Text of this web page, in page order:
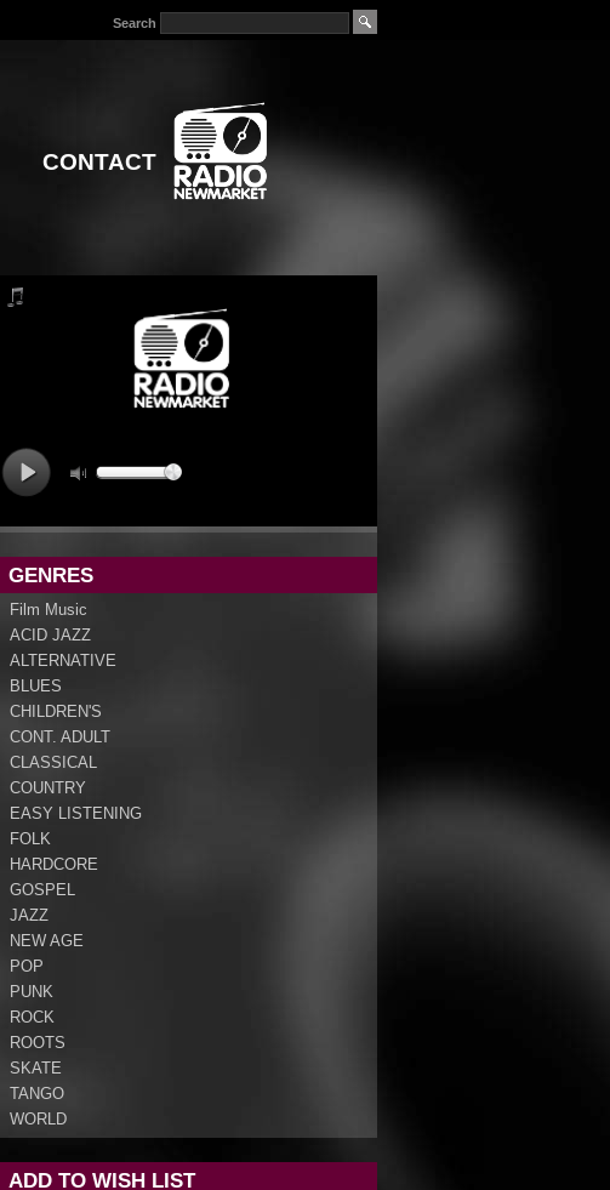
Search
CONTACT
GENRES
Film Music
ACID JAZZ
ALTERNATIVE
BLUES
CHILDREN'S
CONT. ADULT
CLASSICAL
COUNTRY
EASY LISTENING
FOLK
HARDCORE
GOSPEL
JAZZ
NEW AGE
POP
PUNK
ROCK
ROOTS
SKATE
TANGO
WORLD
ADD TO WISH LIST